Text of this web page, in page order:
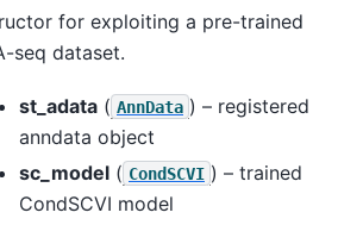
for exploiting a pre-trained
seq dataset.
st_adata ( AnnData ) – registered
anndata object
sc_model ( CondSCVI ) – trained
CondSCVI model